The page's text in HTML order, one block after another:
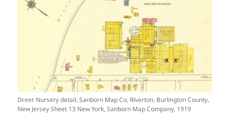
Dreer Nursery detail, Sanborn Map Co, Riverton, Burlington County,
New Jersey Sheet 13 New York, Sanborn Map Company, 1919